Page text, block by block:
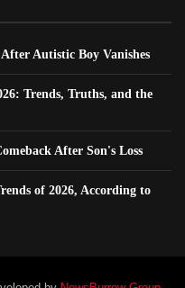
Autistic Boy Vanishes
Trends, Truths, and the
After Son's Loss
of 2026, According to